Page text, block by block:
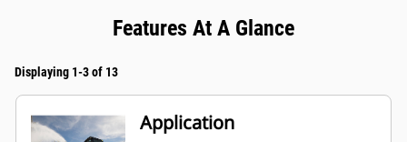
Features At A Glance
Displaying 1-3 of 13
Application